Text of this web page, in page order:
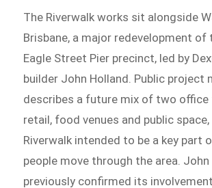
The Riverwalk works sit alongside
Brisbane, a major redevelopment
Eagle Street Pier precinct, led by
builder John Holland. Public project
describes a future mix of two office
retail, food venues and public
Riverwalk intended to be a key part
people move through the area. John
previously confirmed its